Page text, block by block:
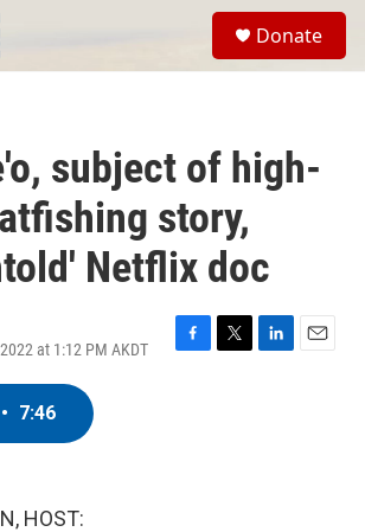
Donate
subject of high-
story,
Netflix doc
at 1:12 PM AKDT
F
T
L
E
• 7:46
HOST: